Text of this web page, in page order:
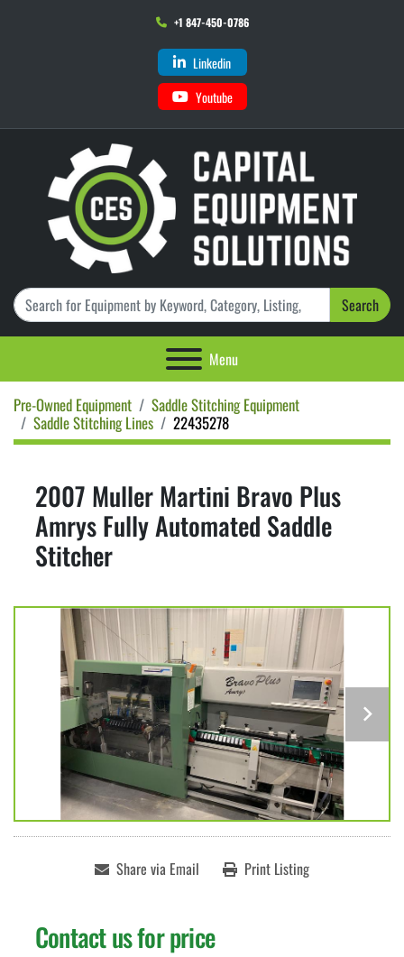
+1 847-450-0786
Linkedin
Youtube
Search
Menu
Pre-Owned Equipment
Saddle Stitching Equipment
Saddle Stitching Lines
22435278
2007 Muller Martini Bravo Plus
Amrys Fully Automated Saddle
Stitcher
Share via Email Print Listing
Contact us for price